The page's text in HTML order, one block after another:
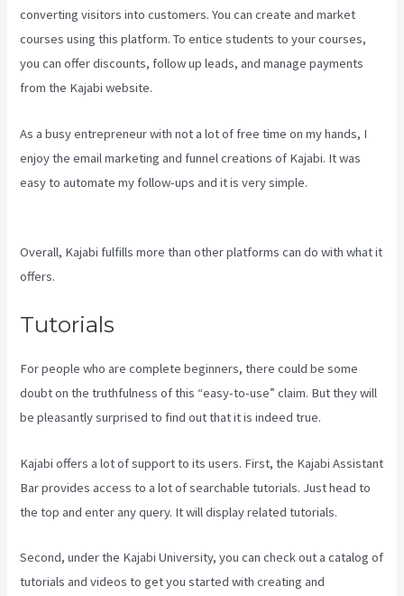
converting visitors into customers. You can create and market
courses using this platform. To entice students to your courses,
you can offer discounts, follow up leads, and manage payments
from the Kajabi website.
As a busy entrepreneur with not a lot of free time on my hands, I
enjoy the email marketing and funnel creations of Kajabi. It was
easy to automate my follow-ups and it is very simple.
Overall, Kajabi fulfills more than other platforms can do with what it
offers.
Tutorials
For people who are complete beginners, there could be some
doubt on the truthfulness of this “easy-to-use” claim. But they will
be pleasantly surprised to find out that it is indeed true.
Kajabi offers a lot of support to its users. First, the Kajabi Assistant
Bar provides access to a lot of searchable tutorials. Just head to
the top and enter any query. It will display related tutorials.
Second, under the Kajabi University, you can check out a catalog of
tutorials and videos to get you started with creating and